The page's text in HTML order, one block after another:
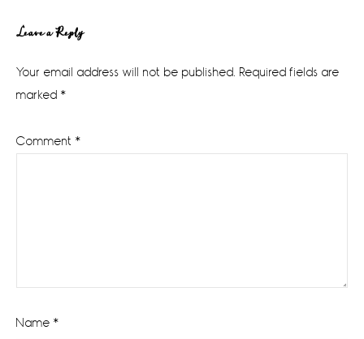
Reader
Interactions
Leave a Reply
Your email address will not be published. Required fields are
marked *
Comment *
Name *